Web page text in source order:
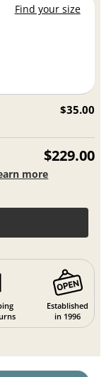
Find your size
$35.00
$229.00
more
Established
in 1996